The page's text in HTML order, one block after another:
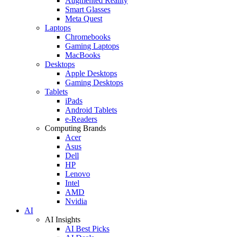
Smart Glasses
Meta Quest
Laptops
Chromebooks
Gaming Laptops
MacBooks
Desktops
Apple Desktops
Gaming Desktops
Tablets
iPads
Android Tablets
e-Readers
Computing Brands
Acer
Asus
Dell
HP
Lenovo
Intel
AMD
Nvidia
AI
AI Insights
AI Best Picks